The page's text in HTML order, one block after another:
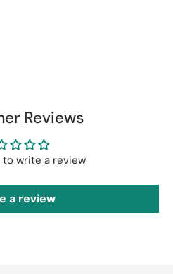
Reviews
write a review
a review